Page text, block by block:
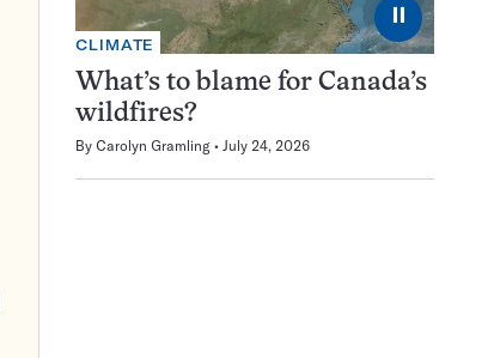
⏸
CLIMATE
What’s to blame for Canada’s
wildfires?
By Carolyn Gramling July 24, 2026